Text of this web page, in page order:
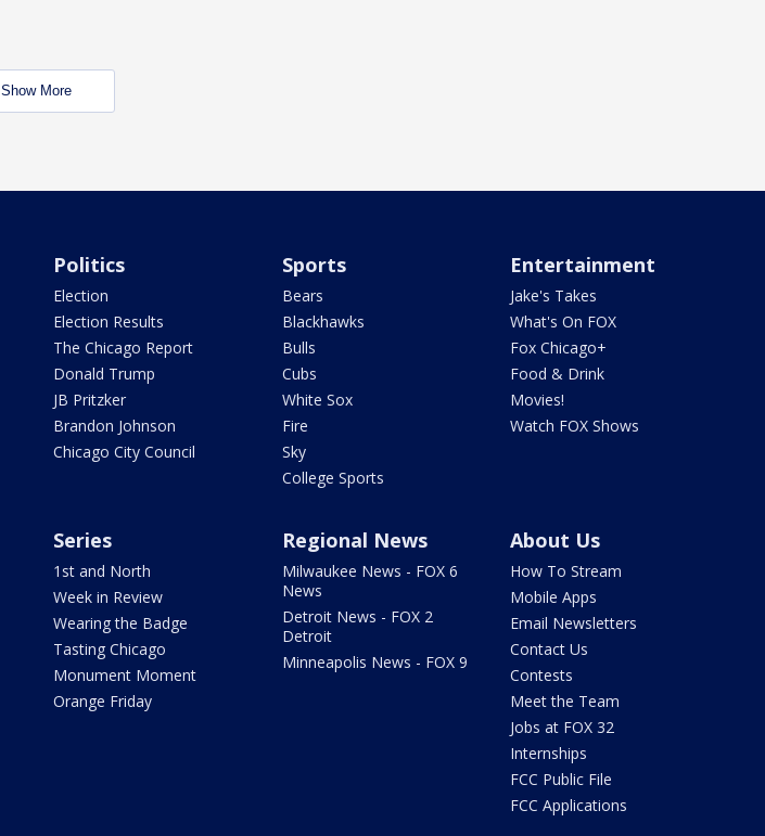
Show More
Politics
Election
Election Results
The Chicago Report
Donald Trump
JB Pritzker
Brandon Johnson
Chicago City Council
Sports
Bears
Blackhawks
Bulls
Cubs
White Sox
Fire
Sky
College Sports
Entertainment
Jake's Takes
What's On FOX
Fox Chicago+
Food & Drink
Movies!
Watch FOX Shows
Series
1st and North
Week in Review
Wearing the Badge
Tasting Chicago
Monument Moment
Orange Friday
Regional News
Milwaukee News - FOX 6
News
Detroit News - FOX 2
Detroit
Minneapolis News - FOX 9
About Us
How To Stream
Mobile Apps
Email Newsletters
Contact Us
Contests
Meet the Team
Jobs at FOX 32
Internships
FCC Public File
FCC Applications